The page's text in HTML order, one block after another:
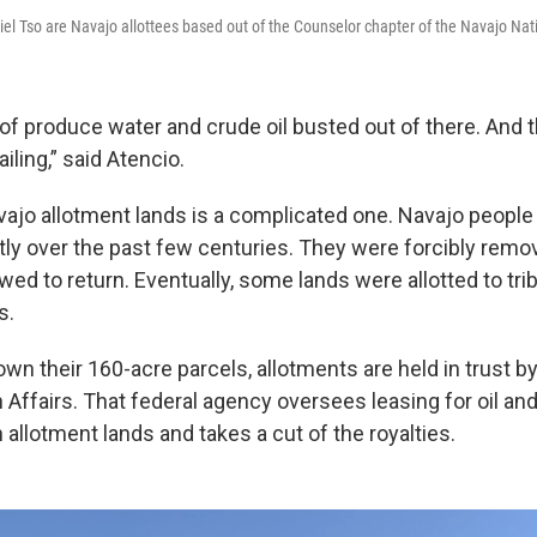
Tso are Navajo allottees based out of the Counselor chapter of the Navajo
produce water and crude oil busted out of there. And
said Atencio.
allotment lands is a complicated one. Navajo
over the past few centuries. They were forcibly
to return. Eventually, some lands were allotted to
their 160-acre parcels, allotments are held in trust
Affairs. That federal agency oversees leasing for oil
lands and takes a cut of the royalties.